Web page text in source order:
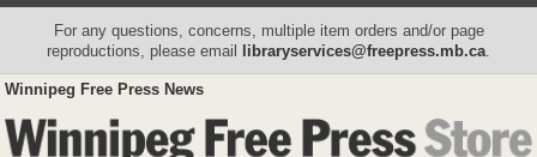
For any questions, concerns, multiple item orders and/or page
reproductions, please email libraryservices@freepress.mb.ca
Winnipeg Free Press News